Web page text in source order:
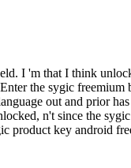
I 'm that I think
the sygic
out and prior
n't since the
product key android